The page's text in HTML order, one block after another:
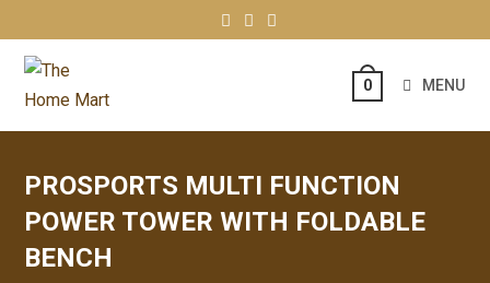
0 MENU
PROSPORTS MULTI FUNCTION
POWER TOWER WITH FOLDABLE
BENCH